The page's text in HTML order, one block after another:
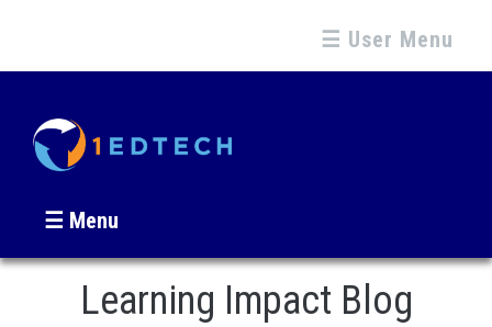
☰ User Menu
☰ Menu
Learning Impact Blog